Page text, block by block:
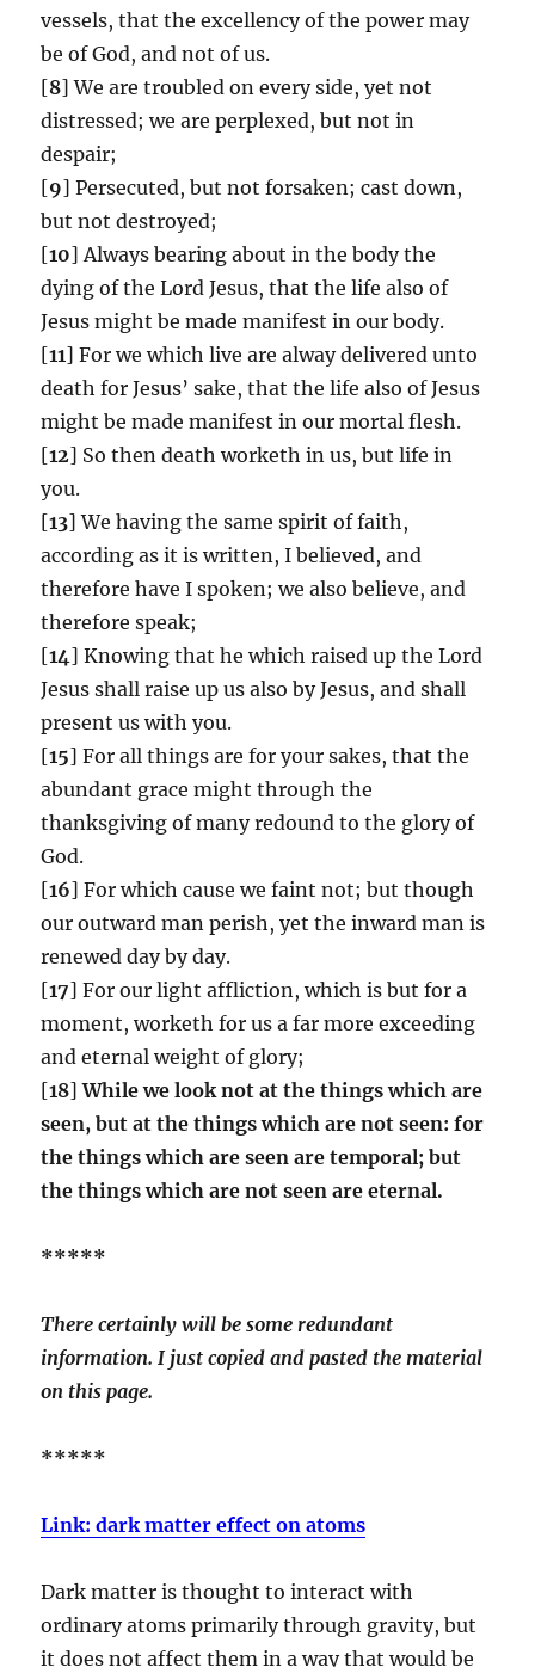
vessels, that the excellency of the power may
be of God, and not of us.
[8] We are troubled on every side, yet not
distressed; we are perplexed, but not in
despair;
[9] Persecuted, but not forsaken; cast down,
but not destroyed;
[10] Always bearing about in the body the
dying of the Lord Jesus, that the life also of
Jesus might be made manifest in our body.
[11] For we which live are alway delivered unto
death for Jesus’ sake, that the life also of Jesus
might be made manifest in our mortal flesh.
[12] So then death worketh in us, but life in
you.
[13] We having the same spirit of faith,
according as it is written, I believed, and
therefore have I spoken; we also believe, and
therefore speak;
[14] Knowing that he which raised up the Lord
Jesus shall raise up us also by Jesus, and shall
present us with you.
[15] For all things are for your sakes, that the
abundant grace might through the
thanksgiving of many redound to the glory of
God.
[16] For which cause we faint not; but though
our outward man perish, yet the inward man is
renewed day by day.
[17] For our light affliction, which is but for a
moment, worketh for us a far more exceeding
and eternal weight of glory;
[18]While we look not at the things which are
seen, but at the things which are not seen: for
the things which are seen are temporal; but
the things which are not seen are eternal.
*****
There certainly will be some redundant
information. I just copied and pasted the material
on this page.
*****
Link: dark matter effect on atoms
Dark matter is thought to interact with
ordinary atoms primarily through gravity, but
it does not affect them in a way that would be